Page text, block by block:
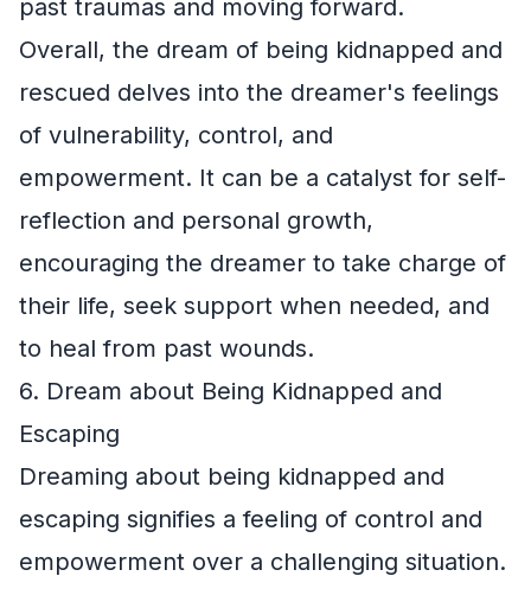
past traumas and moving forward.
Overall, the dream of being kidnapped and
rescued delves into the dreamer's feelings
of vulnerability, control, and
empowerment. It can be a catalyst for self-
reflection and personal growth,
encouraging the dreamer to take charge of
their life, seek support when needed, and
to heal from past wounds.
6. Dream about Being Kidnapped and
Escaping
Dreaming about being kidnapped and
escaping signifies a feeling of control and
empowerment over a challenging situation.